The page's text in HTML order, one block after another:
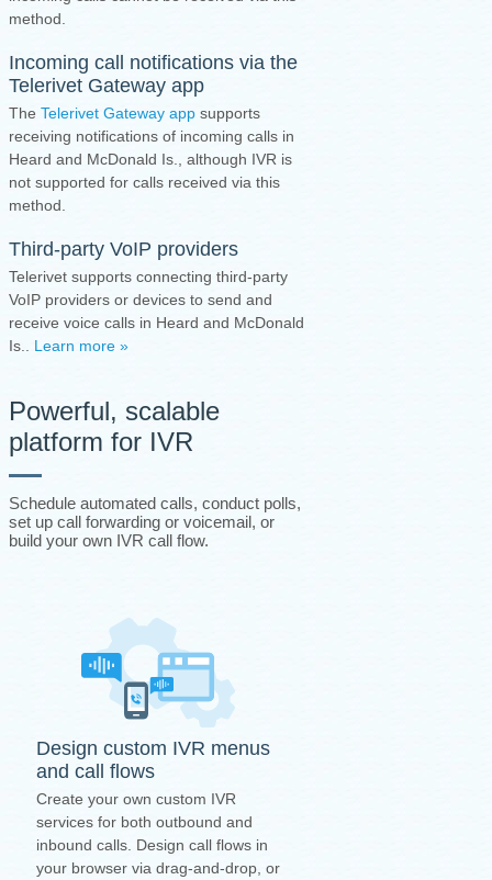
method.
Incoming call notifications via the
Telerivet Gateway app
The Telerivet Gateway app supports
receiving notifications of incoming calls in
Heard and McDonald Is., although IVR is
not supported for calls received via this
method.
Third-party VoIP providers
Telerivet supports connecting third-party
VoIP providers or devices to send and
receive voice calls in Heard and McDonald
Is.. Learn more »
Powerful, scalable
platform for IVR
Schedule automated calls, conduct polls,
set up call forwarding or voicemail, or
build your own IVR call flow.
Design custom IVR menus
and call flows
Create your own custom IVR
services for both outbound and
inbound calls. Design call flows in
your browser via drag-and-drop, or